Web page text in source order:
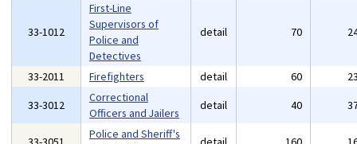
33-1012
First-Line
Supervisors of
Police and
Detectives
detail 70
33-2011 Firefighters detail 60
33-3012
Correctional
Officers and Jailers
detail 40
Police and Sheriff's